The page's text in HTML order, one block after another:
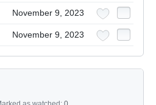
November 9, 2023
November 9, 2023